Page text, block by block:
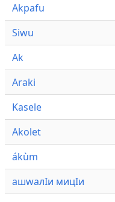
Akpafu
Siwu
Ak
Araki
Kasele
Akolet
ákùm
ашwалӀи мицӀи